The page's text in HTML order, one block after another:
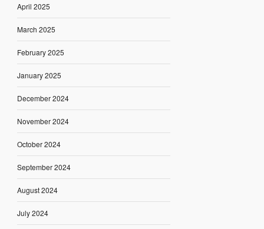
April 2025
March 2025
February 2025
January 2025
December 2024
November 2024
October 2024
September 2024
August 2024
July 2024